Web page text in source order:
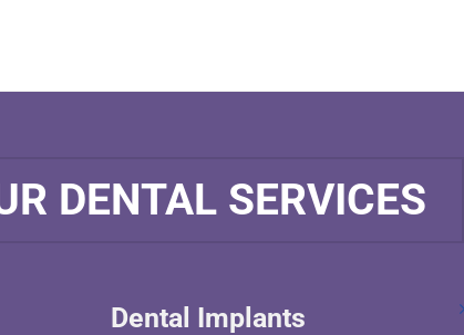
DENTAL SERVICES
Dental Implants